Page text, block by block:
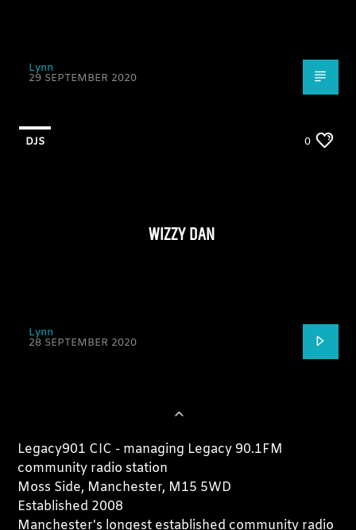
Lynn
29 SEPTEMBER 2020
DJS 0
WIZZY DAN
Lynn
28 SEPTEMBER 2020
Legacy901 CIC - managing Legacy 90.1FM
community radio station
Moss Side, Manchester, M15 5WD
Established 2008
Manchester's longest established community radio